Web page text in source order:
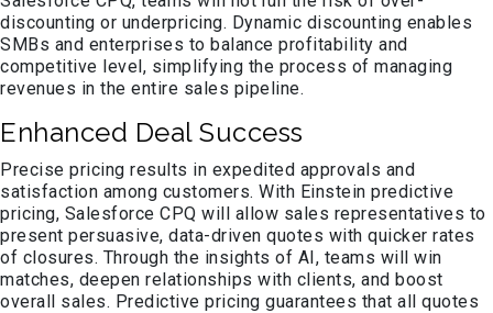
discounting or underpricing. Dynamic discounting enables
SMBs and enterprises to balance profitability and
competitive level, simplifying the process of managing
revenues in the entire sales pipeline.
Enhanced Deal Success
Precise pricing results in expedited approvals and
satisfaction among customers. With Einstein predictive
pricing, Salesforce CPQ will allow sales representatives to
present persuasive, data-driven quotes with quicker rates
of closures. Through the insights of AI, teams will win
matches, deepen relationships with clients, and boost
overall sales. Predictive pricing guarantees that all quotes